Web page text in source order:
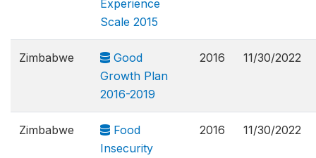
Experience
Scale 2015
Zimbabwe
Good
Growth Plan
2016-2019
2016 11/30/2022
Zimbabwe
Food
Insecurity
2016 11/30/2022